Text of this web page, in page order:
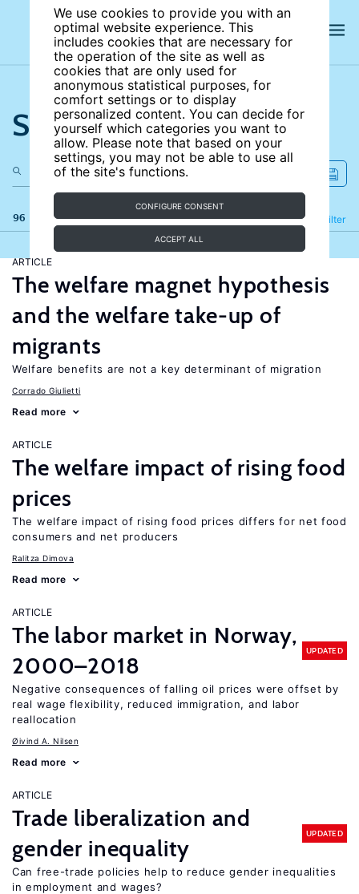
We use cookies to provide you with an
optimal website experience. This
includes cookies that are necessary for
the operation of the site as well as
cookies that are only used for
anonymous statistical purposes, for
comfort settings or to display
personalized content. You can decide for
yourself which categories you want to
allow. Please note that based on your
settings, you may not be able to use all
of the site's functions.
CONFIGURE CONSENT
ACCEPT ALL
Search the site
96 results Filter
Refine
ARTICLE
The welfare magnet hypothesis
and the welfare take-up of
migrants
Welfare benefits are not a key determinant of migration
Corrado Giulietti
Read more
ARTICLE
The welfare impact of rising food
prices
The welfare impact of rising food prices differs for net food
consumers and net producers
Ralitza Dimova
Read more
ARTICLE
The labor market in Norway,
2000–2018
UPDATED
Negative consequences of falling oil prices were offset by
real wage flexibility, reduced immigration, and labor
reallocation
Øivind A. Nilsen
Read more
ARTICLE
Trade liberalization and
gender inequality
UPDATED
Can free-trade policies help to reduce gender inequalities
in employment and wages?